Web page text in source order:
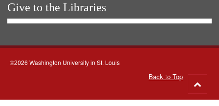
Give to the Libraries
©2026 Washington University in St. Louis
Back to Top
to